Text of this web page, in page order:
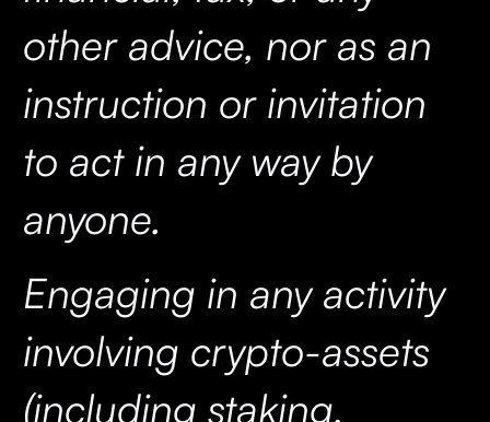
other advice, nor as an
instruction or invitation
to act in any way by
anyone.
Engaging in any activity
involving crypto-assets
(including staking,